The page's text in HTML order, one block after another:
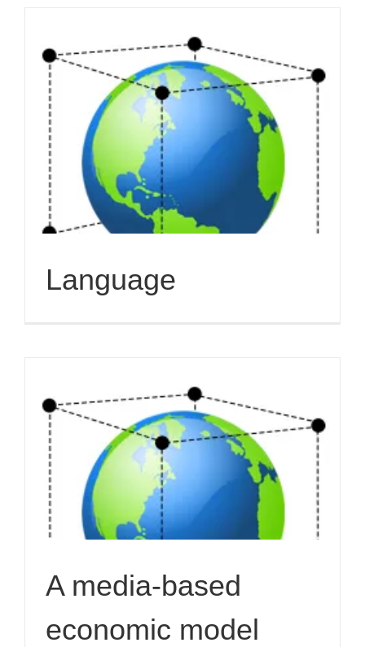
Language
A media-based
economic model